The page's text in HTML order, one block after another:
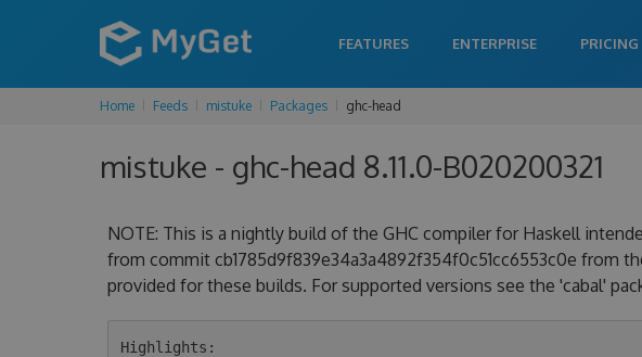
FEATURES ENTERPRISE PRICING
Home Feeds mistuke Packages ghc-head
mistuke - ghc-head 8.11.0-B020200321
NOTE: This is a nightly build of the GHC compiler for Haskell
from commit cb1785d9f839e34a3a4892f354f0c51cc6553c0e from
provided for these builds. For supported versions see the 'cabal'
Highlights: